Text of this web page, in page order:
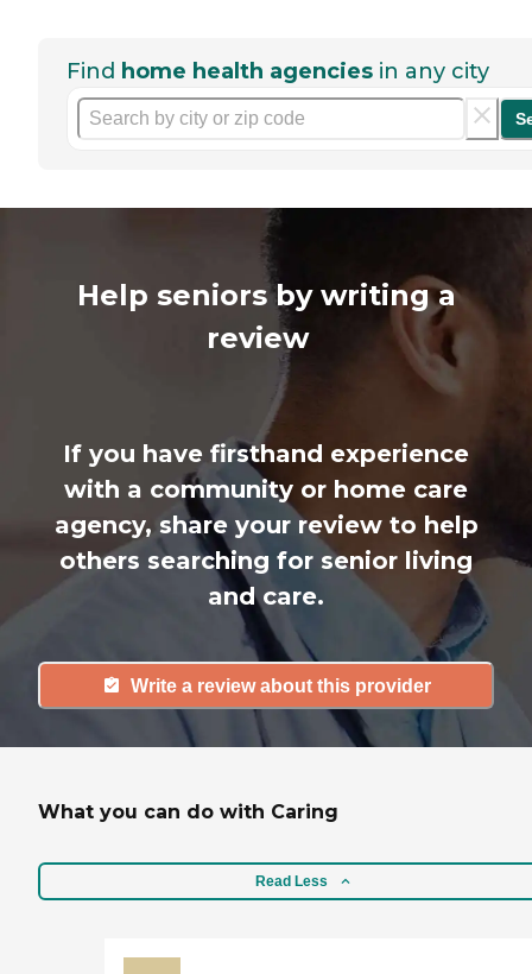
Find home health agencies in any city
Help seniors by writing a
review
If you have firsthand experience
with a community or home care
agency, share your review to help
others searching for senior living
and care.
Write a review about this provider
What you can do with Caring
Read Less